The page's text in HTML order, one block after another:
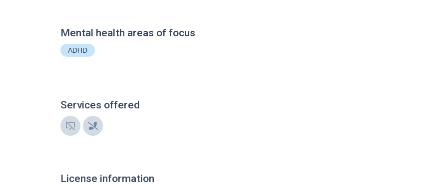
Mental health areas of focus
ADHD
Services offered
License information